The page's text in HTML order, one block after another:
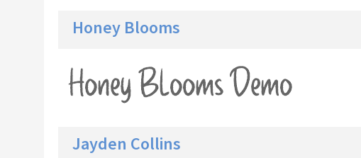
Honey Blooms
Jayden Collins